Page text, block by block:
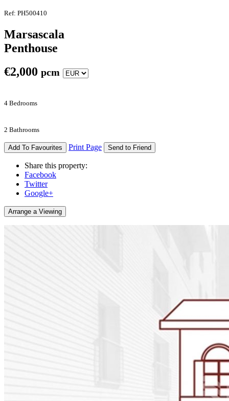
Ref: PH500410
Marsascala
Penthouse
€2,000 pcm
4 Bedrooms
2 Bathrooms
Add To Favourites Print Page Send to Friend
Share this property:
Facebook
Twitter
Google+
Arrange a Viewing